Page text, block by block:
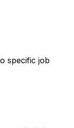
specific job